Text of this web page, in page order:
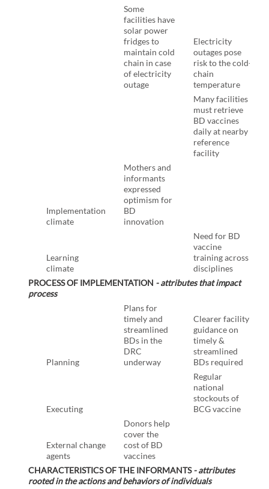
Some
facilities have
solar power
fridges to
maintain cold
chain in case
of electricity
outage
Electricity
outages pose
risk to the cold-
chain
temperature
Many facilities
must retrieve
BD vaccines
daily at nearby
reference
facility
Implementation
climate
Mothers and
informants
expressed
optimism for
BD
innovation
Learning
climate
Need for BD
vaccine
training across
disciplines
PROCESS OF IMPLEMENTATION - attributes that impact
process
Planning
Plans for
timely and
streamlined
BDs in the
DRC
underway
Clearer facility
guidance on
timely &
streamlined
BDs required
Executing
Regular
national
stockouts of
BCG vaccine
External change
agents
Donors help
cover the
cost of BD
vaccines
CHARACTERISTICS OF THE INFORMANTS- attributes
rooted in the actions and behaviors of individuals